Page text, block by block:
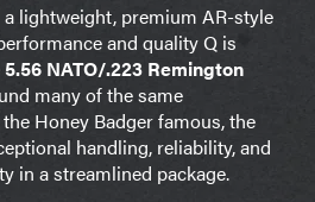
a lightweight, premium AR-style
and quality Q is
5.56 NATO/.223 Remington
many of the same
Honey Badger famous, the
handling, reliability, and
in a streamlined package.